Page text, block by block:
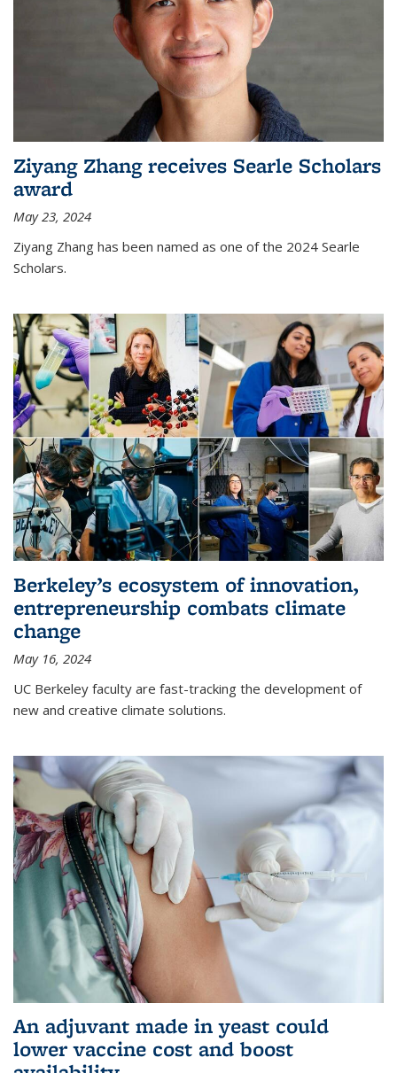
Ziyang Zhang receives Searle Scholars
award
May 23, 2024
Ziyang Zhang has been named as one of the 2024 Searle
Scholars.
Berkeley’s ecosystem of innovation,
entrepreneurship combats climate
change
May 16, 2024
UC Berkeley faculty are fast-tracking the development of
new and creative climate solutions.
An adjuvant made in yeast could
lower vaccine cost and boost